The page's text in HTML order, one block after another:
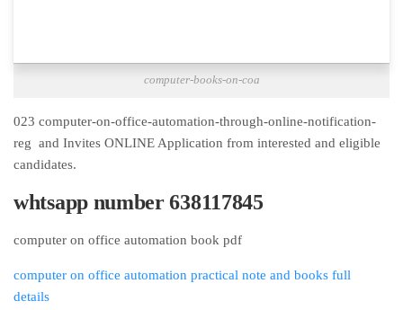
computer-books-on-coa
023 computer-on-office-automation-through-online-notification-
reg and Invites ONLINE Application from interested and eligible
candidates.
whtsapp number 638117845
computer on office automation book pdf
computer on office automation practical note and books full
details